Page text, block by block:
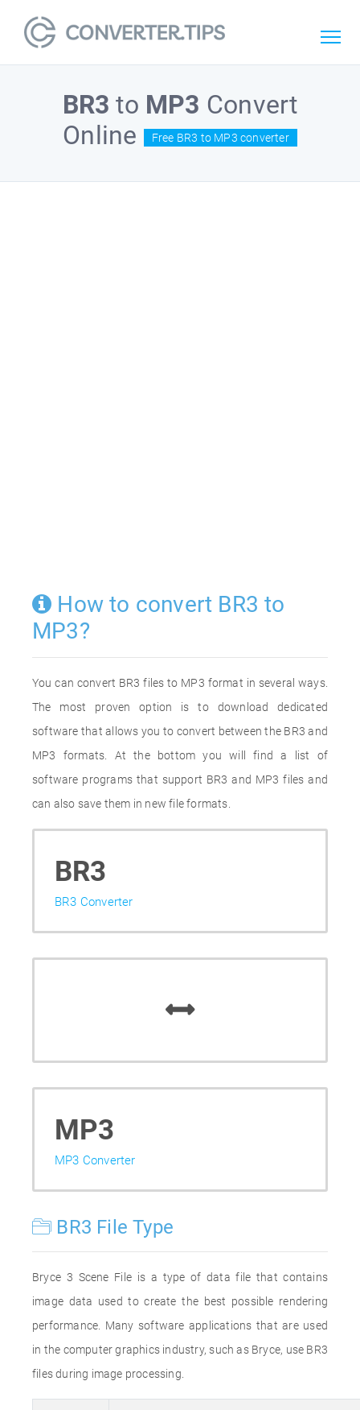
BR3 to MP3 Convert
Online
Free BR3 to MP3 converter
How to convert BR3 to
MP3?
You can convert BR3 files to MP3 format in several ways.
The most proven option is to download dedicated
software that allows you to convert between the BR3 and
MP3 formats. At the bottom you will find a list of
software programs that support BR3 and MP3 files and
can also save them in new file formats.
BR3
BR3 Converter
MP3
MP3 Converter
BR3 File Type
Bryce 3 Scene File is a type of data file that contains
image data used to create the best possible rendering
performance. Many software applications that are used
in the computer graphics industry, such as Bryce, use BR3
files during image processing.